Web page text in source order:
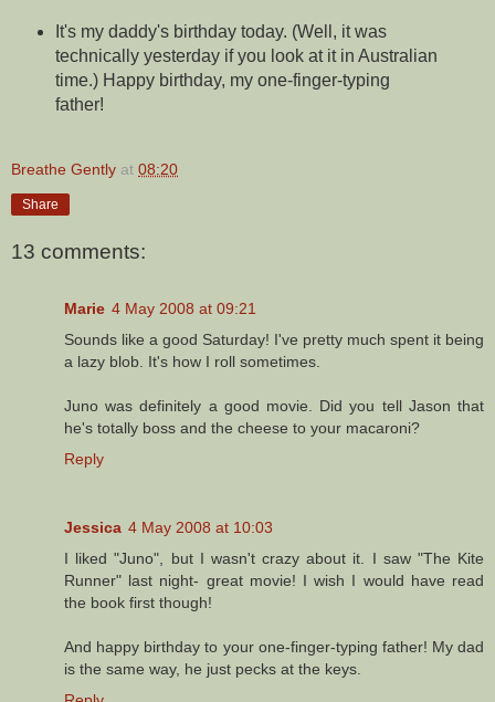
It's my daddy's birthday today. (Well, it was
technically yesterday if you look at it in Australian
time.) Happy birthday, my one-finger-typing
father!
Breathe Gently at 08:20
Share
13 comments:
Marie 4 May 2008 at 09:21
Sounds like a good Saturday! I've pretty much spent it being
a lazy blob. It's how I roll sometimes.
Juno was definitely a good movie. Did you tell Jason that
he's totally boss and the cheese to your macaroni?
Reply
Jessica 4 May 2008 at 10:03
I liked "Juno", but I wasn't crazy about it. I saw "The Kite
Runner" last night- great movie! I wish I would have read
the book first though!
And happy birthday to your one-finger-typing father! My dad
is the same way, he just pecks at the keys.